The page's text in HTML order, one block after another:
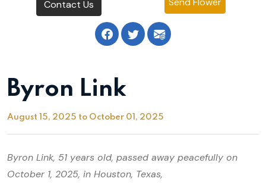
Contact Us
Byron Link
August 15, 2025 to October 01, 2025
Byron Link, 51 years old, passed away peacefully on
October 1, 2025, in Houston, Texas,